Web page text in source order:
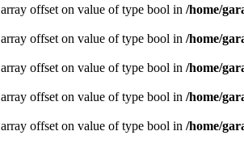
offset on value of type bool in /home/
offset on value of type bool in /home/
offset on value of type bool in /home/
offset on value of type bool in /home/
offset on value of type bool in /home/